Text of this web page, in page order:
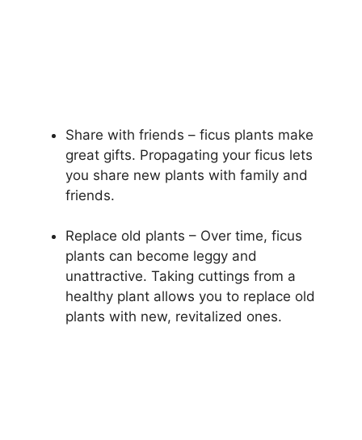
Share with friends – ficus plants make
great gifts. Propagating your ficus lets
you share new plants with family and
friends.
Replace old plants – Over time, ficus
plants can become leggy and
unattractive. Taking cuttings from a
healthy plant allows you to replace old
plants with new, revitalized ones.